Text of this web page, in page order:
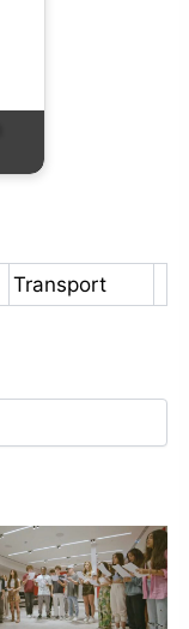
Transport